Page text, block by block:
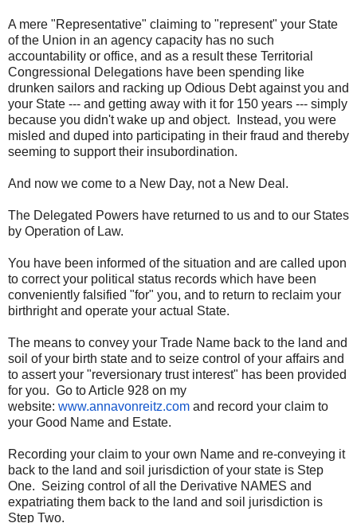
A mere "Representative" claiming to "represent" your State
of the Union in an agency capacity has no such
accountability or office, and as a result these Territorial
Congressional Delegations have been spending like
drunken sailors and racking up Odious Debt against you and
your State --- and getting away with it for 150 years --- simply
because you didn't wake up and object. Instead, you were
misled and duped into participating in their fraud and thereby
seeming to support their insubordination.
And now we come to a New Day, not a New Deal.
The Delegated Powers have returned to us and to our States
by Operation of Law.
You have been informed of the situation and are called upon
to correct your political status records which have been
conveniently falsified "for" you, and to return to reclaim your
birthright and operate your actual State.
The means to convey your Trade Name back to the land and
soil of your birth state and to seize control of your affairs and
to assert your "reversionary trust interest" has been provided
for you. Go to Article 928 on my
website: www.annavonreitz.com and record your claim to
your Good Name and Estate.
Recording your claim to your own Name and re-conveying it
back to the land and soil jurisdiction of your state is Step
One. Seizing control of all the Derivative NAMES and
expatriating them back to the land and soil jurisdiction is
Step Two.